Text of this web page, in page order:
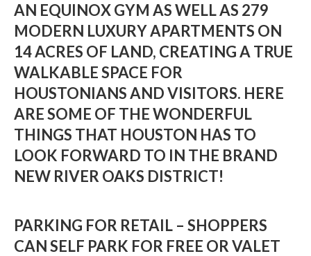
AN EQUINOX GYM AS WELL AS 279
MODERN LUXURY APARTMENTS ON
14 ACRES OF LAND, CREATING A TRUE
WALKABLE SPACE FOR
HOUSTONIANS AND VISITORS. HERE
ARE SOME OF THE WONDERFUL
THINGS THAT HOUSTON HAS TO
LOOK FORWARD TO IN THE BRAND
NEW RIVER OAKS DISTRICT!
PARKING FOR RETAIL – SHOPPERS
CAN SELF PARK FOR FREE OR VALET